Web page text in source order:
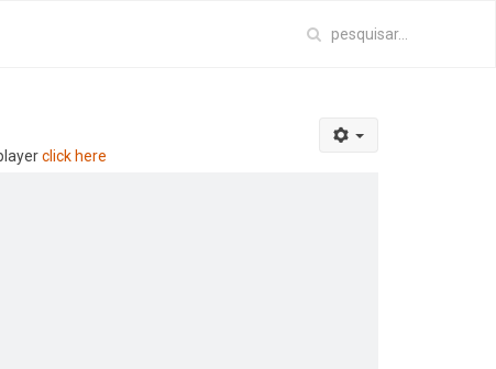
click here